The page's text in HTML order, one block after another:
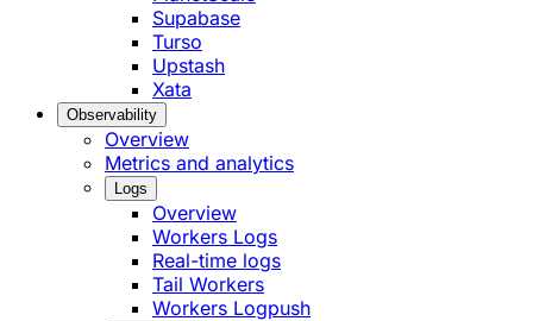
Supabase
Turso
Upstash
Xata
Observability
Overview
Metrics and analytics
Logs
Overview
Workers Logs
Real-time logs
Tail Workers
Workers Logpush